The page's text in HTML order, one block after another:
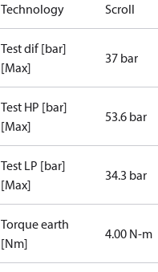
Technology Scroll
Test dif [bar]
[Max]
37 bar
Test HP [bar]
[Max]
53.6 bar
Test LP [bar]
[Max]
34.3 bar
Torque earth
[Nm]
4.00 N-m